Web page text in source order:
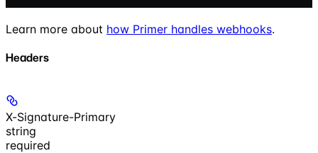
Learn more about how Primer handles webhooks.
Headers
X-Signature-Primary
string
required